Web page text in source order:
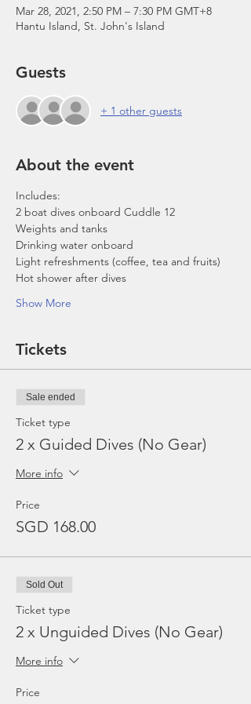
Mar 28, 2021, 2:50 PM – 7:30 PM GMT+8
Hantu Island, St. John's Island
Guests
+ 1 other guests
About the event
Includes:
2 boat dives onboard Cuddle 12
Weights and tanks
Drinking water onboard
Light refreshments (coffee, tea and fruits)
Hot shower after dives
Show More
Tickets
Sale ended
Ticket type
2 x Guided Dives (No Gear)
More info
Price
SGD 168.00
Sold Out
Ticket type
2 x Unguided Dives (No Gear)
More info
Price